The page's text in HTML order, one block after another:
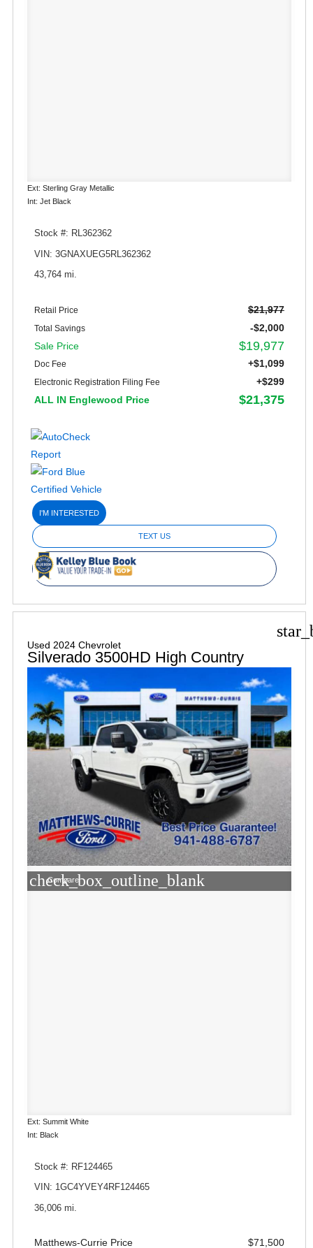
Ext: Sterling Gray Metallic
Int: Jet Black
Stock #: RL362362
VIN: 3GNAXUEG5RL362362
43,764 mi.
Retail Price $21,977
Total Savings
-$2,000
Sale Price
$19,977
Doc Fee +$1,099
Electronic Registration Filing Fee
+$299
ALL IN Englewood Price
$21,375
I'M INTERESTED
TEXT US
Used 2024 Chevrolet
Silverado 3500HD High Country
check_box_outline_blank
Compare
Ext: Summit White
Int: Black
Stock #: RF124465
VIN: 1GC4YVEY4RF124465
36,006 mi.
Matthews-Currie Price $71,500